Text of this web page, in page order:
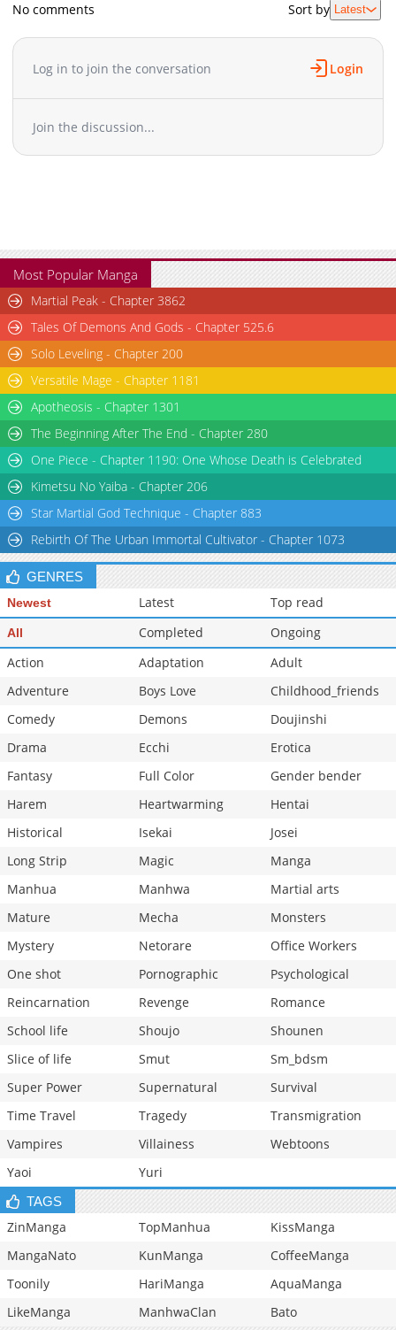
No comments Sort by Latest
Log in to join the conversation Login
Join the discussion...
Most Popular Manga
Martial Peak - Chapter 3862
Tales Of Demons And Gods - Chapter 525.6
Solo Leveling - Chapter 200
Versatile Mage - Chapter 1181
Apotheosis - Chapter 1301
The Beginning After The End - Chapter 280
One Piece - Chapter 1190: One Whose Death is Celebrated
Kimetsu No Yaiba - Chapter 206
Star Martial God Technique - Chapter 883
Rebirth Of The Urban Immortal Cultivator - Chapter 1073
GENRES
Newest Latest Top read
All Completed
Ongoing
Action
Adaptation
Adult
Adventure
Boys Love
Childhood_friends
Comedy
Demons
Doujinshi
Drama
Ecchi
Erotica
Fantasy
Full Color
Gender bender
Harem
Heartwarming
Hentai
Historical
Isekai
Josei
Long Strip
Magic
Manga
Manhua
Manhwa
Martial arts
Mature
Mecha
Monsters
Mystery
Netorare
Office Workers
One shot
Pornographic
Psychological
Reincarnation
Revenge
Romance
School life
Shoujo
Shounen
Slice of life
Smut
Sm_bdsm
Super Power
Supernatural
Survival
Time Travel
Tragedy
Transmigration
Vampires
Villainess
Webtoons
Yaoi
Yuri
TAGS
ZinManga TopManhua
KissManga
MangaNato
KunManga
CoffeeManga
Toonily
HariManga
AquaManga
LikeManga
ManhwaClan Bato